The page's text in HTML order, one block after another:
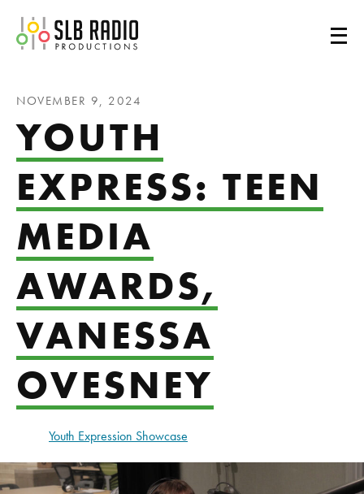
SLB Radio
NOVEMBER 9, 2024
YOUTH
EXPRESS: TEEN
MEDIA
AWARDS,
VANESSA
OVESNEY
Youth Expression Showcase